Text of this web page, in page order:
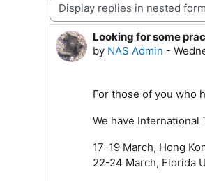
Looking for some
by NAS Admin -
Number of replies: 0
For those of you who
We have
17-19 March, Hong
22-24 March, Florida